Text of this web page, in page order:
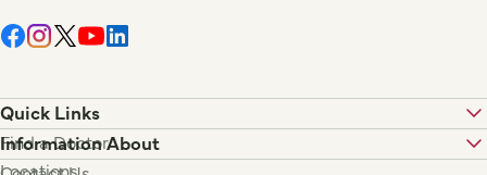
Quick Links
Find a Doctor
Locations
Information About